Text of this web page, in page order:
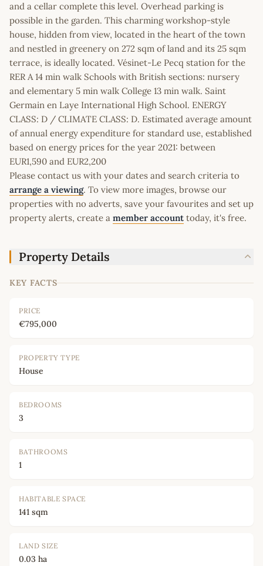
and a cellar complete this level. Overhead parking is
possible in the garden. This charming workshop-style
house, hidden from view, located in the heart of the town
and nestled in greenery on 272 sqm of land and its 25 sqm
terrace, is ideally located. Vésinet-Le Pecq station for the
RER A 14 min walk Schools with British sections: nursery
and elementary 5 min walk College 13 min walk. Saint
Germain en Laye International High School. ENERGY
CLASS: D / CLIMATE CLASS: D. Estimated average amount
of annual energy expenditure for standard use, established
based on energy prices for the year 2021: between
EUR1,590 and EUR2,200
Please contact us with your dates and search criteria to
arrange a viewing. To view more images, browse our
properties with no adverts, save your favourites and set up
property alerts, create a member account today, it's free.
Property Details
KEY FACTS
PRICE
€795,000
PROPERTY TYPE
House
BEDROOMS
3
BATHROOMS
1
HABITABLE SPACE
141 sqm
LAND SIZE
0.03 ha